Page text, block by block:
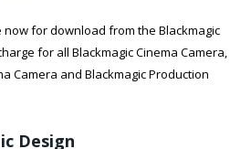
now for download from the Blackmagic
for all Blackmagic Cinema Camera,
Camera and Blackmagic Production
Design